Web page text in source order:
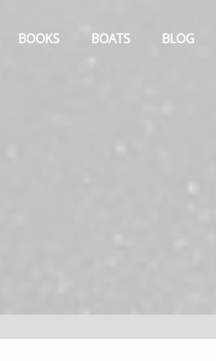
Menu
BOOKS BOATS BLOG